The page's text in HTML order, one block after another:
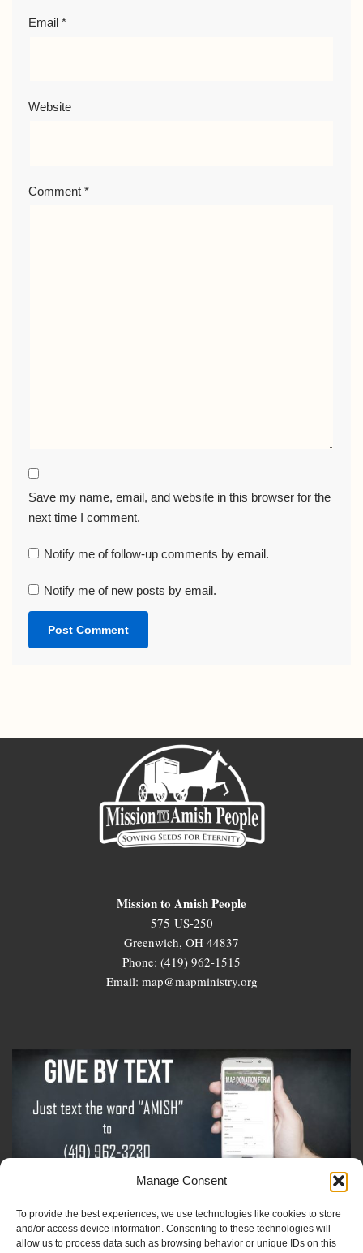
Manage Consent
To provide the best experiences, we use technologies like cookies to store
and/or access device information. Consenting to these technologies will
allow us to process data such as browsing behavior or unique IDs on this
Email *
Website
Comment *
Save my name, email, and website in this browser for the
next time I comment.
Notify me of follow-up comments by email.
Notify me of new posts by email.
Mission to Amish People
575 US-250
Greenwich, OH 44837
Phone: (419) 962-1515
Email: map@mapministry.org
Sign-Up For The Amish Voice